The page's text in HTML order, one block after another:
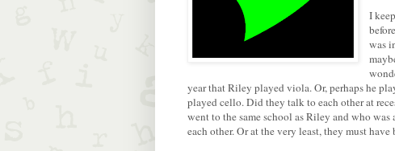
I
was
year that Riley played viola. Or, perhaps he
played cello. Did they talk to each other at
went to the same school as Riley and who
each other. Or at the very least, they must